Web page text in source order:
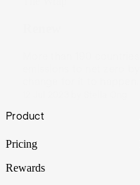
Footer
Product
Pricing
Rewards